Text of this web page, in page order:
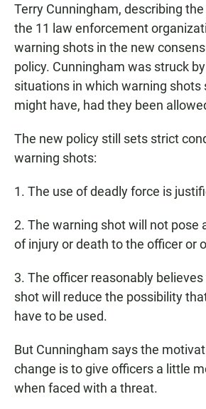
Terry Cunningham, describing
the 11 law enforcement
warning shots in the new
policy. Cunningham was struck
situations in which warning shots
might have, had they been
The new policy still sets strict
warning shots:
1. The use of deadly force is
2. The warning shot will not pose
of injury or death to the officer or
3. The officer reasonably
shot will reduce the possibility
have to be used.
But Cunningham says the
change is to give officers a little
when faced with a threat.